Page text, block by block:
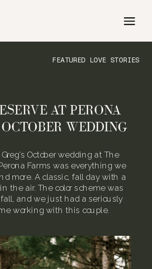
FEATURED LOVE STORIES
October wedding at The
Farms was everything we
more. A classic, fall day with a
the air. The color scheme was
and we just had a seriously
working with this couple.
AT PERONA
WEDDING